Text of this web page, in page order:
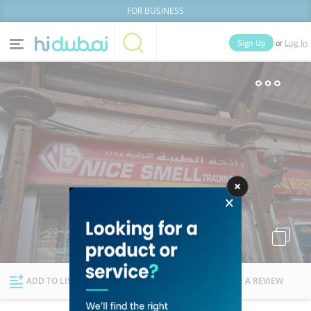
FOR BUSINESS
News Deals
Explore Dubai
Sign Up or Log In
Businesses Lists People
ADD TO LIST FOLLOW WRITE A REVIEW